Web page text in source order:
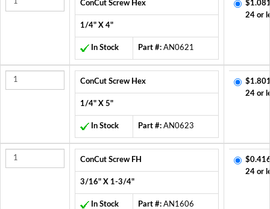
ConCut Screw Hex
1/4" X 4"
In Stock Part #: AN0621
24 or
ConCut Screw Hex
1/4" X 5"
In Stock Part #: AN0623
24 or
ConCut Screw FH
3/16" X 1-3/4"
In Stock Part #: AN1606
24 or